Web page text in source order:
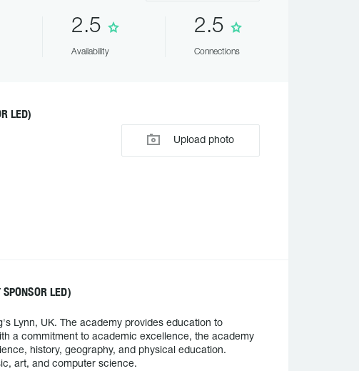
2.5
Availability
2.5
Connections
LED)
Upload photo
LED)
Lynn, UK. The academy provides education to
a commitment to academic excellence, the academy
history, geography, and physical education.
art, and computer science.